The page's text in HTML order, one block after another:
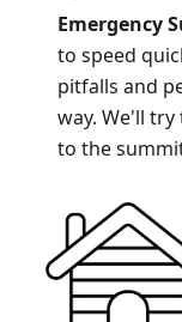
Emergency
to speed
pitfalls and
way. We'll
to the